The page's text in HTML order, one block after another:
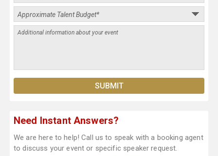
Need Instant Answers?
We are here to help! Call us to speak with a booking agent
to discuss your event or specific speaker request.